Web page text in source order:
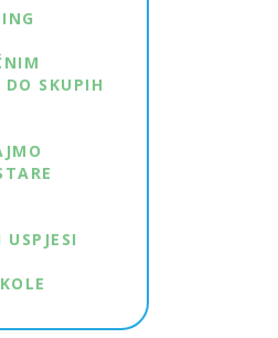
SKUPIH
USPJESI